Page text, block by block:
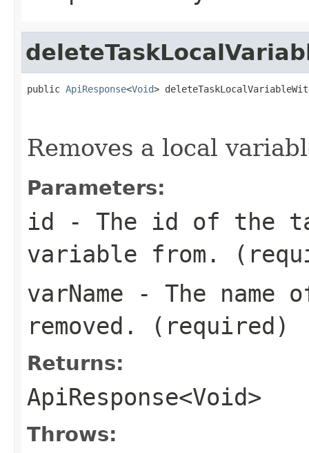
public ApiResponse<Void>
Removes a local
Parameters:
id - The id of the
variable from.
varName - The name
removed. (required)
Returns:
ApiResponse<Void>
Throws: